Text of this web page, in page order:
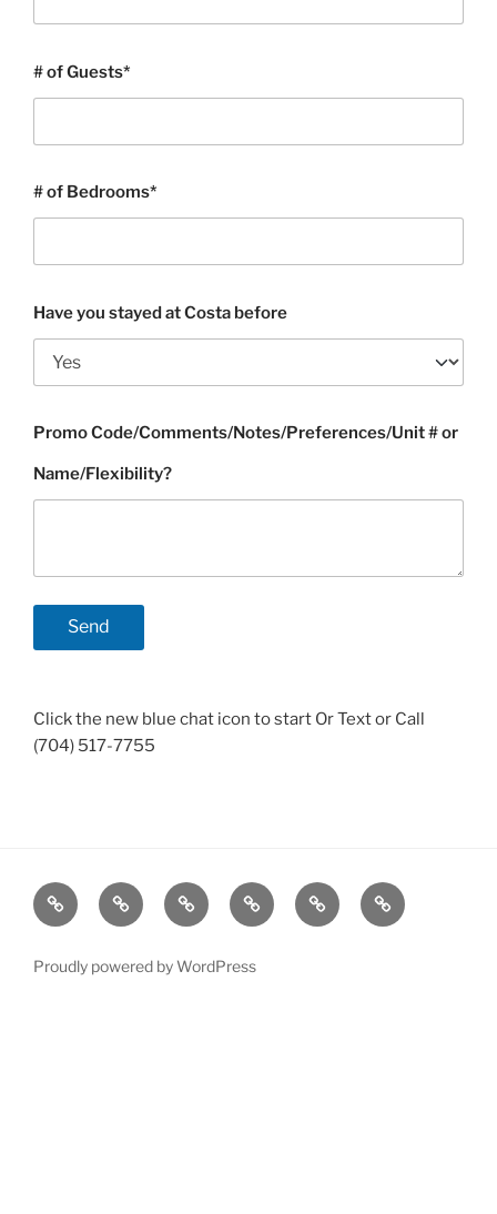
# of Guests*
# of Bedrooms*
Have you stayed at Costa before
Promo Code/Comments/Notes/Preferences/Unit # or
Name/Flexibility?
Click the new blue chat icon to start Or Text or Call
(704) 517-7755
Rentals Rates Accommodation
About/Travel
For
Sale
Contact
Proudly powered by WordPress